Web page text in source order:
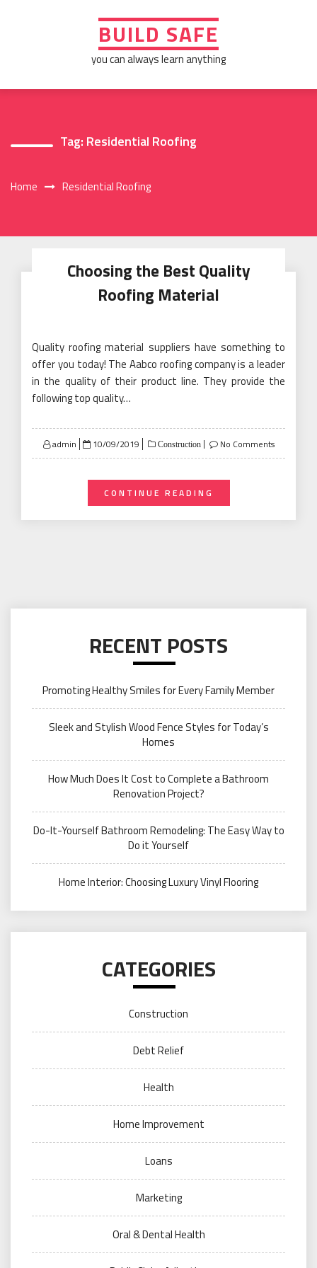
BUILD SAFE
you can always learn anything
Tag: Residential Roofing
Home Residential Roofing
Choosing the Best Quality
Roofing Material
Quality roofing material suppliers have something to
offer you today! The Aabco roofing company is a leader
in the quality of their product line. They provide the
following top quality…
admin
Posted
on
10/09/2019 Construction No Comments
CONTINUE READING
RECENT POSTS
Promoting Healthy Smiles for Every Family Member
Sleek and Stylish Wood Fence Styles for Today’s
Homes
How Much Does It Cost to Complete a Bathroom
Renovation Project?
Do-It-Yourself Bathroom Remodeling: The Easy Way to
Do it Yourself
Home Interior: Choosing Luxury Vinyl Flooring
CATEGORIES
Construction
Debt Relief
Health
Home Improvement
Loans
Marketing
Oral & Dental Health